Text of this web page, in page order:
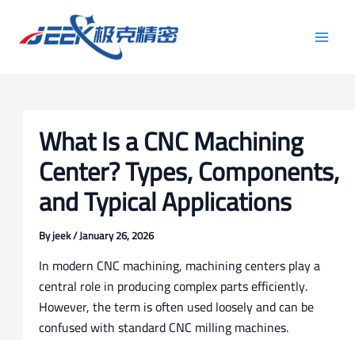
content
What Is a CNC Machining
Center? Types, Components,
and Typical Applications
Byjeek/January 26, 2026
In modern CNC machining, machining centers play a
central role in producing complex parts efficiently.
However, the term is often used loosely and can be
confused with standard CNC milling machines.
navigation